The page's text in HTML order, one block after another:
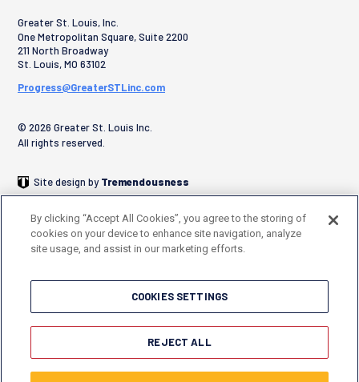
Greater St. Louis, Inc.
One Metropolitan Square, Suite 2200
211 North Broadway
St. Louis,MO 63102
Progress@GreaterSTLinc.com
© 2026 Greater St. Louis Inc.
All rights reserved.
Site design byTremendousness
By clicking “Accept All Cookies”, you agree to the storing of
cookies on your device to enhance site navigation, analyze
site usage, and assist in our marketing efforts.
COOKIES SETTINGS
REJECT ALL